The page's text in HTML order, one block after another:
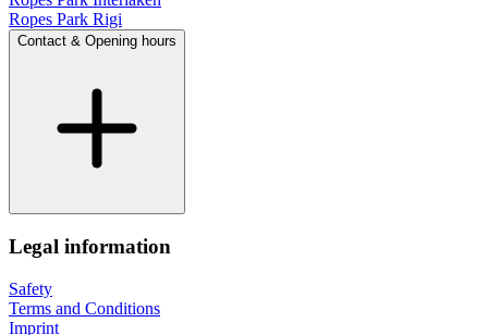
Ropes Park Rigi
Contact & Opening hours
Legal information
Safety
Terms and Conditions
Imprint